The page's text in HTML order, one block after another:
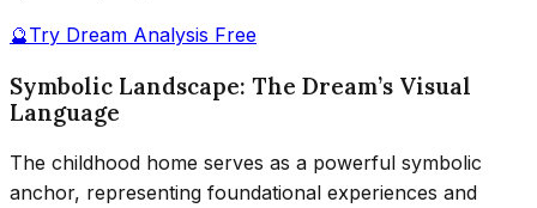
🔮Try Dream Analysis Free
Symbolic Landscape: The Dream’s Visual
Language
The childhood home serves as a powerful symbolic
anchor, representing foundational experiences and